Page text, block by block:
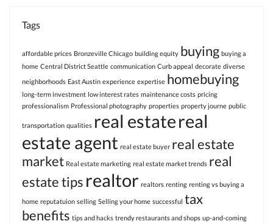
Tags
affordable prices Bronzeville Chicago building equity buying buying a
home Central District Seattle communication Curb appeal decorate diverse
neighborhoods East Austin experience expertise homebuying
long-term investment low interest rates maintenance costs pricing
professionalism Professional photography properties property journe public
transportation qualities real estatereal
estate agent real estate buyer real estate
market Real estate marketing real estate market trends real
estate tips realtor realtors renting renting vs buying a
home reputatuion selling Selling your home successful tax
benefits tips and hacks trendy restaurants and shops up-and-coming